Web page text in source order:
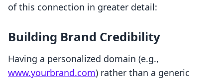
of this connection in greater detail:
Building Brand Credibility
Having a personalized domain (e.g.,
www.yourbrand.com) rather than a generic